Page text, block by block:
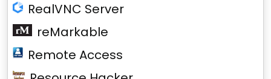
RealVNC Server
reMarkable
Remote Access